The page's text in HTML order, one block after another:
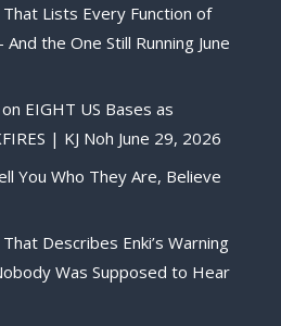
Lists Every Function of
the One Still Running June
EIGHT US Bases as
| KJ Noh June 29, 2026
You Who They Are, Believe
Describes Enki’s Warning
Was Supposed to Hear